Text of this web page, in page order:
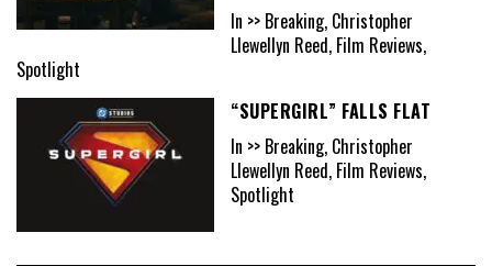
In >> Breaking, Christopher
Llewellyn Reed, Film Reviews,
Spotlight
“SUPERGIRL” FALLS FLAT
In >> Breaking, Christopher
Llewellyn Reed, Film Reviews,
Spotlight